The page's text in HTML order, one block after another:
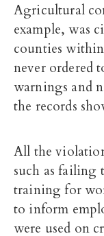
Agricultural
example, was
counties
never ordered
warnings and
the records
All the
such as failing
training for
to inform
were used on